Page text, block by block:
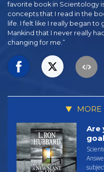
favorite book in Scientology
concepts that I read in the
life. I felt like I really began
Mankind that I never really
changing for me.”
MORE
Are